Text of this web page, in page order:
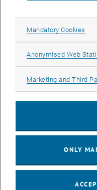
Beijing/China
ERC-2027-STG and
Mandatory Cookies
Anonymised Web
Marketing and Third
ONLY